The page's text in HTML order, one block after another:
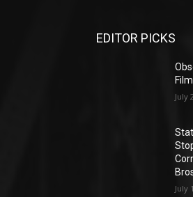
EDITOR PICKS
July
July